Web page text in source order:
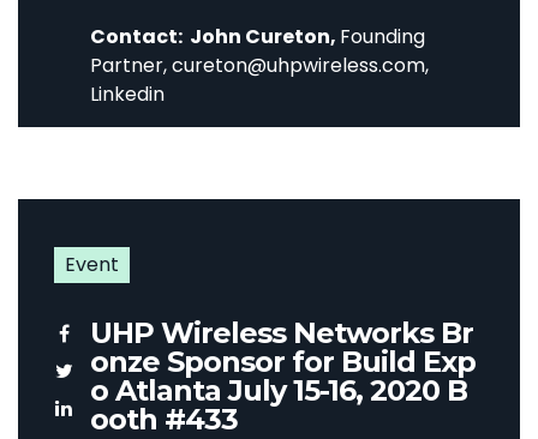
Contact: John Cureton, Founding
Partner,cureton@uhpwireless.com,
Linkedin
Event
UHP Wireless Networks Br
onze Sponsor for Build Exp
o Atlanta July 15-16, 2020 B
ooth #433